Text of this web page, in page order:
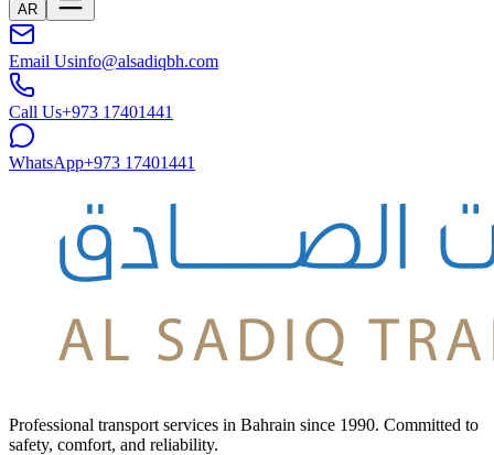
AR
Email Usinfo@alsadiqbh.com
Call Us+973 17401441
WhatsApp+973 17401441
Professional transport services in Bahrain since 1990. Committed to
safety, comfort, and reliability.